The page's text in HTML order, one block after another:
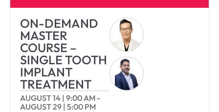
ON-DEMAND
MASTER
COURSE –
SINGLE TOOTH
IMPLANT
TREATMENT
AUGUST 14 | 9:00 AM -
AUGUST 29 | 5:00 PM